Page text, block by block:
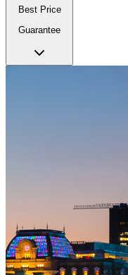
Best Price
Guarantee